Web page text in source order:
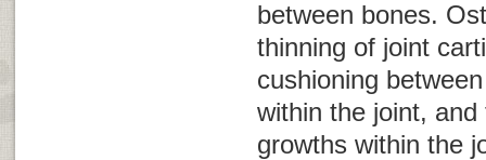
between bones.
thinning of joint
cushioning
within the joint,
growths within the